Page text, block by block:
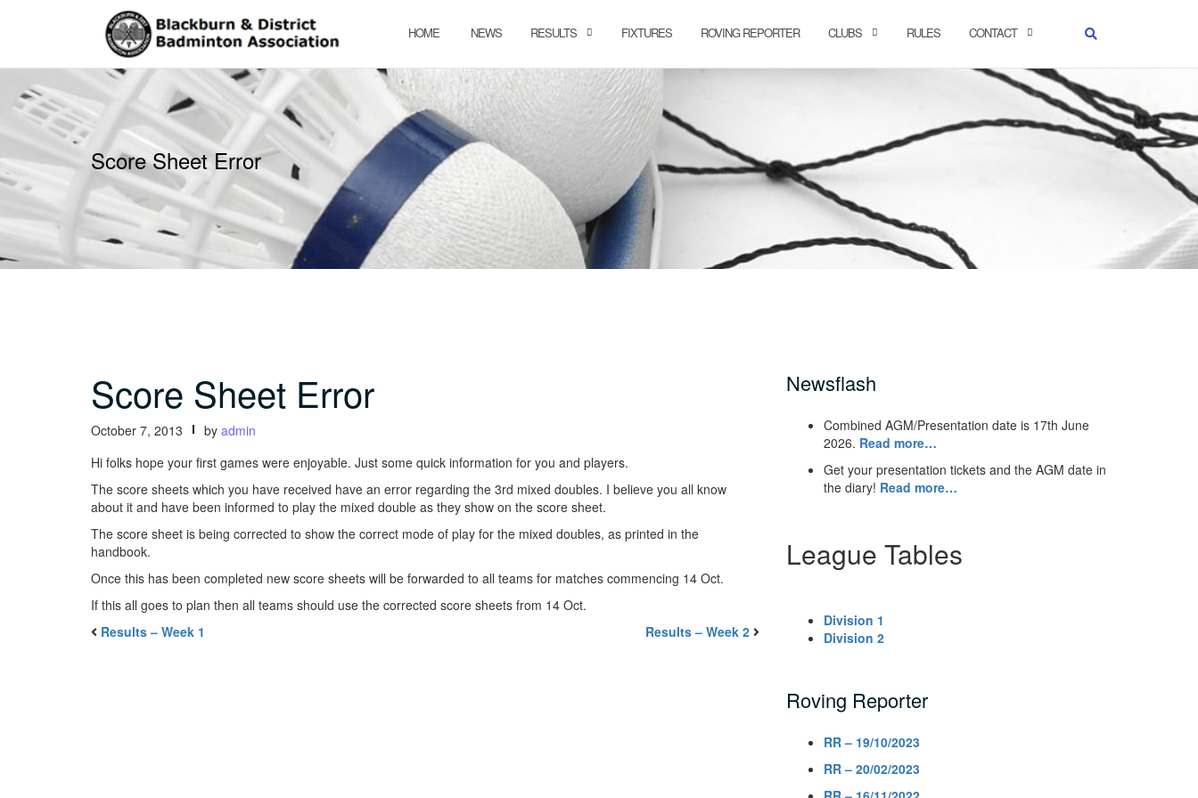
HOME NEWS RESULTS FIXTURES ROVING REPORTER CLUBS RULES CONTACT
Score Sheet Error
Score Sheet Error
October 7, 2013 by admin
Hi folks hope your first games were enjoyable. Just some quick information for you and players.
The score sheets which you have received have an error regarding the 3rd mixed doubles. I believe you all know
about it and have been informed to play the mixed double as they show on the score sheet.
The score sheet is being corrected to show the correct mode of play for the mixed doubles, as printed in the
handbook.
Once this has been completed new score sheets will be forwarded to all teams for matches commencing 14 Oct.
If this all goes to plan then all teams should use the corrected score sheets from 14 Oct.
Results – Week 1
Results – Week 2
Newsflash
Combined AGM/Presentation date is 17th June
2026. Read more…
Get your presentation tickets and the AGM date in
the diary! Read more…
League Tables
Division 1
Division 2
Roving Reporter
RR – 19/10/2023
RR – 20/02/2023